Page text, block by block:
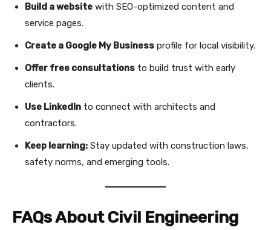
Build a website with SEO-optimized content and
service pages.
Create a Google My Business profile for local visibility.
Offer free consultations to build trust with early
clients.
Use LinkedIn to connect with architects and
contractors.
Keep learning: Stay updated with construction laws,
safety norms, and emerging tools.
FAQs About Civil Engineering